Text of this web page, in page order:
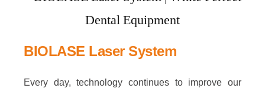
BIOLASE Laser System
Every day, technology continues to improve our